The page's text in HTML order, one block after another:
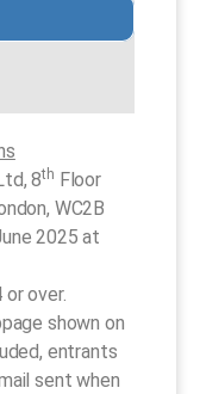
8th Floor
WC2B
2025 at
over.
shown on
entrants
sent when